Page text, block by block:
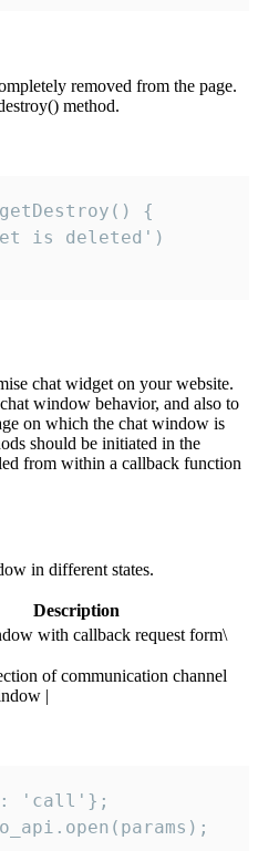
removed from the page.
method.
{
is deleted')
chat widget on your website.
window behavior, and also to
on which the chat window is
should be initiated in the
from within a callback function
in different states.
Description
with callback request form\
of communication channel
|
'call'};